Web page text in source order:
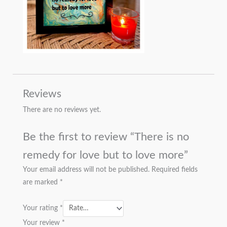
Reviews
There are no reviews yet.
Be the first to review “There is no
remedy for love but to love more”
Your email address will not be published. Required fields
are marked *
Your rating *
Your review *